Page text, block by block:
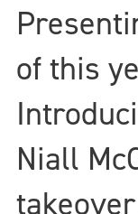
of this
Niall
takeover